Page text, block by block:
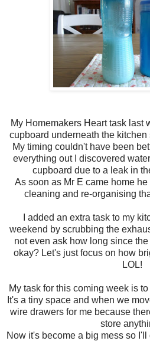
My Homemakers Heart task last
cupboard underneath the
My timing couldn't have been
everything out I discovered
cupboard due to a leak in
As soon as Mr E came home
cleaning and re-organising
I added an extra task to my
weekend by scrubbing the
not even ask how long since
okay? Let's just focus on how
LOL!
My task for this coming week is
It's a tiny space and when we
wire drawers for me because
store
Now it's become a big mess so